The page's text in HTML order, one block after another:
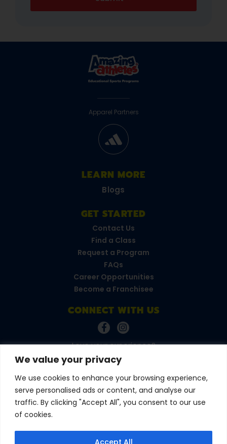
We value your privacy
We use cookies to enhance your browsing experience,
serve personalised ads or content, and analyse our
traffic. By clicking "Accept All", you consent to our use
of cookies.
Accept All
Apparel Partners
LEARN MORE
Blogs
GET STARTED
Contact Us
Find a Class
Request a Program
FAQs
Career Opportunities
Become a Franchisee
CONNECT WITH US
Love your experience?
Leave a review!
© 2026 Amazing Athletes•All Rights Reserved
Privacy Policy • Terms & Conditions